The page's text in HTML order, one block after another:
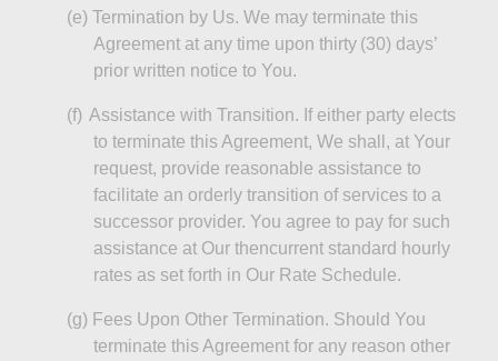
(e) Termination by Us. We may terminate this
Agreement at any time upon thirty (30) days’
prior written notice to You.
(f) Assistance with Transition. If either party elects
to terminate this Agreement, We shall, at Your
request, provide reasonable assistance to
facilitate an orderly transition of services to a
successor provider. You agree to pay for such
assistance at Our thencurrentstandard hourly
rates as set forth in Our Rate Schedule.
(g) FeesUpon Other Termination. Should You
terminate this Agreement for any reason other